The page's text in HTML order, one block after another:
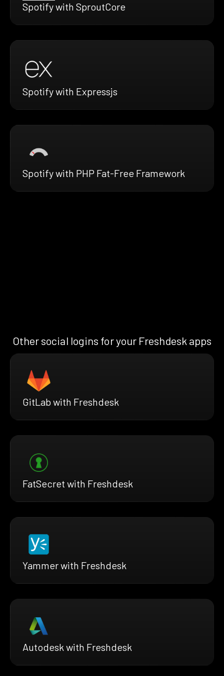
Spotify with SproutCore
Spotify with Expressjs
Spotify with PHP Fat-Free Framework
Other social logins for your Freshdesk apps
GitLab with Freshdesk
FatSecret with Freshdesk
Yammer with Freshdesk
Autodesk with Freshdesk